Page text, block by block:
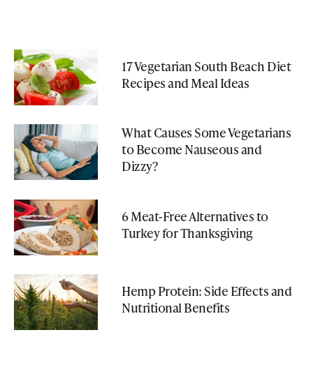
17 Vegetarian South Beach Diet
Recipes and Meal Ideas
What Causes Some Vegetarians
to Become Nauseous and
Dizzy?
6 Meat-Free Alternatives to
Turkey for Thanksgiving
Hemp Protein: Side Effects and
Nutritional Benefits